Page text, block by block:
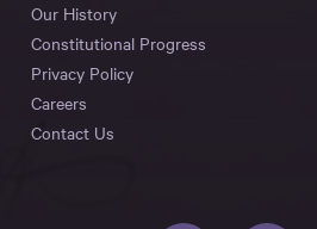
Our History
Constitutional Progress
Privacy Policy
Careers
Contact Us